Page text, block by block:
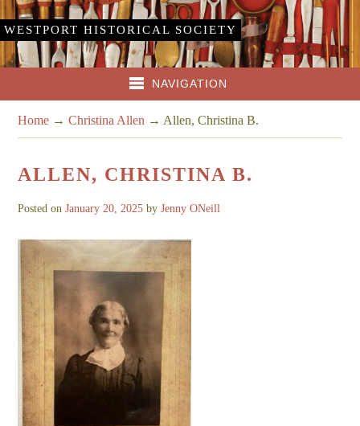
WESTPORT HISTORICAL SOCIETY
NAVIGATION
Home →Christina Allen → Allen, Christina B.
ALLEN, CHRISTINA B.
Posted onJanuary 20, 2025 byJenny ONeill